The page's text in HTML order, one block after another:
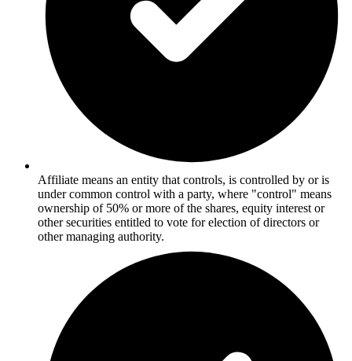
Affiliate means an entity that controls, is controlled by or is
under common control with a party, where "control" means
ownership of 50% or more of the shares, equity interest or
other securities entitled to vote for election of directors or
other managing authority.